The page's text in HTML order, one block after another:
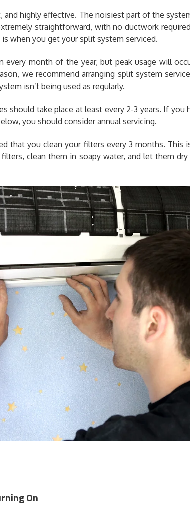
and highly effective. The noisiest part of the
straightforward, with no ductwork
when you get your split system serviced.
every month of the year, but peak usage will
we recommend arranging split system
isn’t being used as regularly.
should take place at least every 2-3 years. If you
you should consider annual servicing.
that you clean your filters every 3 months. This
clean them in soapy water, and let them
On